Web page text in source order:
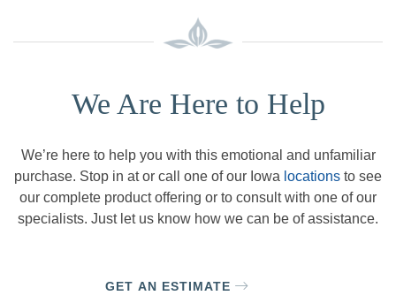
We Are Here to Help
We’re here to help you with this emotional and unfamiliar
purchase. Stop in at or call one of our Iowa locations to see
our complete product offering or to consult with one of our
specialists. Just let us know how we can be of assistance.
GET AN ESTIMATE